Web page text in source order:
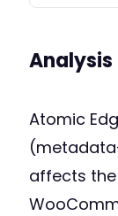
Atomic
affects